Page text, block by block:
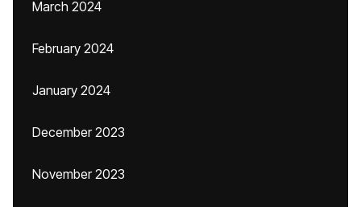
March 2024
February 2024
January 2024
December 2023
November 2023